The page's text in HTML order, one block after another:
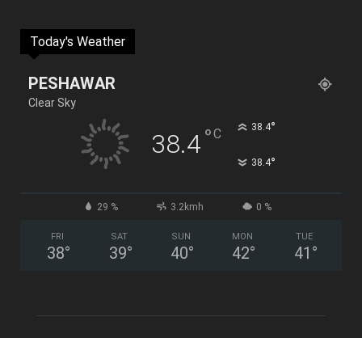
Today's Weather
PESHAWAR
Clear Sky
38.4°C 38.4°
38.4°
29 % 3.2kmh 0 %
FRI
38°
SAT
39°
SUN
40°
MON
42°
TUE
41 °